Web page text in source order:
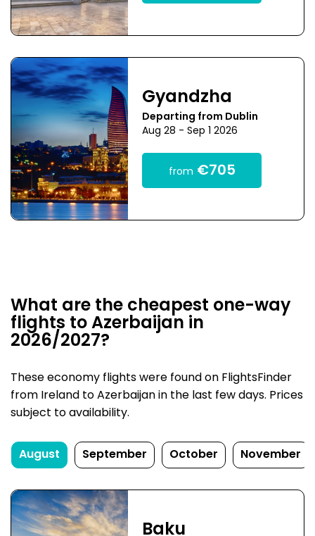
Gyandzha
Departing from Dublin
Aug 28 - Sep 1 2026
from €705
What are the cheapest one-way
flights to Azerbaijan in
2026/2027?
These economy flights were found on FlightsFinder
from Ireland to Azerbaijan in the last few days. Prices
subject to availability.
August September October November